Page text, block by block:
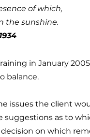
of which,
the sunshine.
in January
balance.
issues the client
as to
on which